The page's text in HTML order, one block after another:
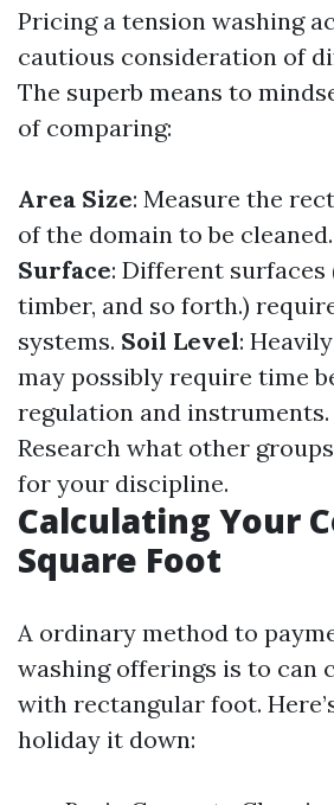
Pricing a tension washing
cautious consideration of
The superb means to
of comparing:
Area Size: Measure the
of the domain to be cleaned.
Surface: Different surfaces
timber, and so forth.)
systems. Soil Level:
may possibly require time
regulation and instruments.
Research what other
for your discipline.
Calculating Your
Square Foot
A ordinary method to
washing offerings is to can
with rectangular foot.
holiday it down: